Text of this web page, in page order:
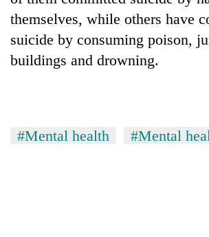
themselves, while others have
suicide by consuming poison,
buildings and drowning.
#Mental health #Mental